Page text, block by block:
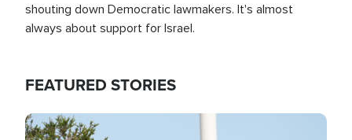
shouting down Democratic lawmakers. It's almost
always about support for Israel.
FEATURED STORIES
Image